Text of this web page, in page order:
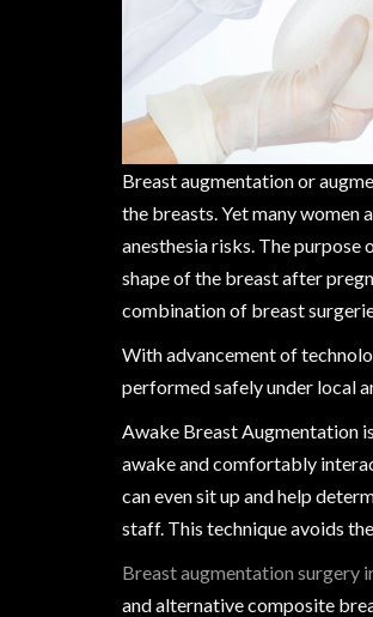
Breast augmentation or
the breasts. Yet many
anesthesia risks. The
shape of the breast after
combination of breast
With advancement of
performed safely under local
Awake Breast Augmentation
awake and comfortably
can even sit up and help
staff. This technique avoids
Breast augmentation surgery
and alternative composite